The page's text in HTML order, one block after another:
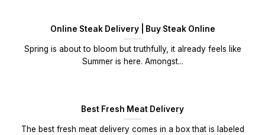
Online Steak Delivery | Buy Steak Online
Spring is about to bloom but truthfully, it already feels like
Summer is here. Amongst...
Best Fresh Meat Delivery
The best fresh meat delivery comes in a box that is labeled